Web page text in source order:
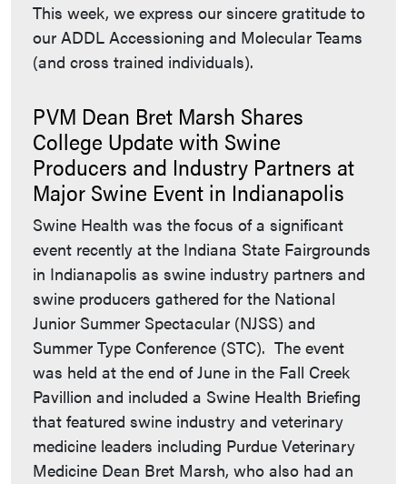
This week, we express our sincere gratitude to
our ADDL Accessioning and Molecular Teams
(and cross trained individuals).
PVM Dean Bret Marsh Shares
College Update with Swine
Producers and Industry Partners at
Major Swine Event in Indianapolis
Swine Health was the focus of a significant
event recently at the Indiana State Fairgrounds
in Indianapolis as swine industry partners and
swine producers gathered for the National
Junior Summer Spectacular (NJSS) and
Summer Type Conference (STC). The event
was held at the end of June in the Fall Creek
Pavillion and included a Swine Health Briefing
that featured swine industry and veterinary
medicine leaders including Purdue Veterinary
Medicine Dean Bret Marsh, who also had an